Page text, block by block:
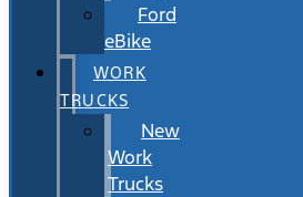
Ford
eBike
WORK
TRUCKS
New
Work
Trucks